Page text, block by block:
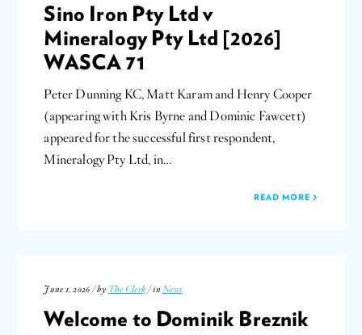
Sino Iron Pty Ltd v
Mineralogy Pty Ltd [2026]
WASCA 71
Peter Dunning KC, Matt Karam and Henry Cooper
(appearing with Kris Byrne and Dominic Fawcett)
appeared for the successful first respondent,
Mineralogy Pty Ltd, in…
READ MORE
June 1, 2026 / by The Clerk / in News
Welcome to Dominik Breznik